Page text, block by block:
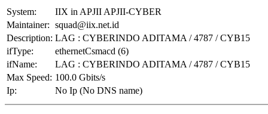
System:
IIX in APJII APJII-CYBER
Maintainer: squad@iix.net.id
Description: LAG : CYBERINDO ADITAMA / 4787 / CYB15
ifType:
ethernetCsmacd (6)
ifName:
LAG : CYBERINDO ADITAMA / 4787 / CYB15
Max Speed: 100.0 Gbits/s
Ip:
No Ip (No DNS name)